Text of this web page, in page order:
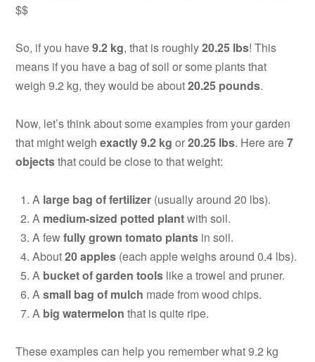
$$
So, if you have9.2 kg, that is roughly20.25 lbs! This
means if you have a bag of soil or some plants that
weigh 9.2 kg, they would be about20.25 pounds.
Now, let’s think about some examples from your garden
that might weighexactly 9.2 kg or20.25 lbs. Here are7
objectsthat could be close to that weight:
A large bag of fertilizer (usually around 20 lbs).
A medium-sized potted plantwith soil.
A fewfully grown tomato plants in soil.
About20 apples (each apple weighs around 0.4 lbs).
A bucket of garden tools like a trowel and pruner.
Asmall bag of mulch made from wood chips.
A big watermelon that is quite ripe.
These examples can help you remember what 9.2 kg